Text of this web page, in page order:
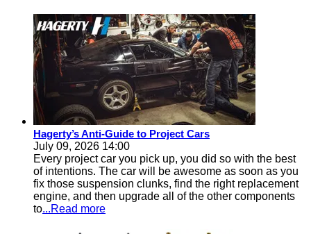
Hagerty’s Anti-Guide to Project Cars
July 09, 2026 14:00
Every project car you pick up, you did so with the best
of intentions. The car will be awesome as soon as you
fix those suspension clunks, find the right replacement
engine, and then upgrade all of the other components
to...Read more